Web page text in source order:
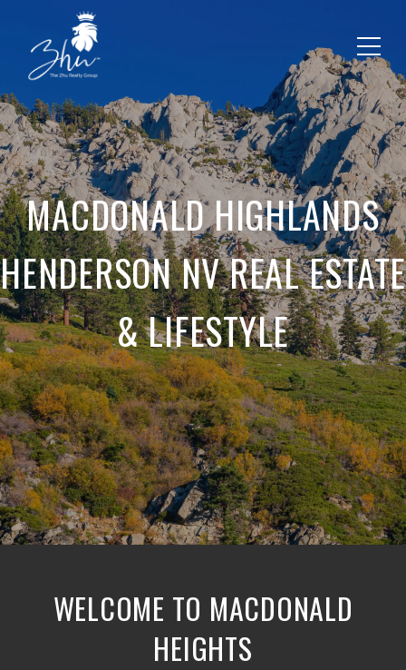
MACDONALD HIGHLANDS
HENDERSON NV REAL ESTATE
& LIFESTYLE
WELCOME TO MACDONALD
HEIGHTS